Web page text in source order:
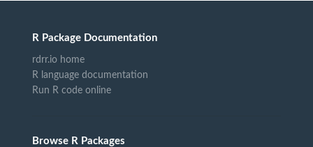
R Package Documentation
rdrr.io home
R language documentation
Run R code online
Browse R Packages